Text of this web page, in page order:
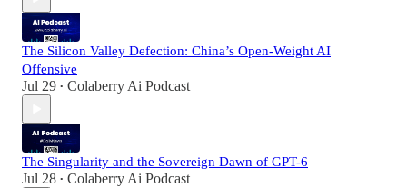
The Silicon Valley Defection: China’s Open-Weight AI
Offensive
Jul 29 • Colaberry Ai Podcast
The Singularity and the Sovereign Dawn of GPT-6
Jul 28 • Colaberry Ai Podcast